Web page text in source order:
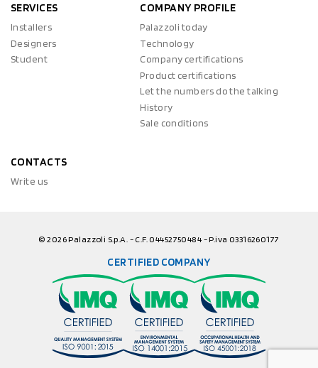
SERVICES
Installers
Designers
Student
COMPANY PROFILE
Palazzoli today
Technology
Company certifications
Product certifications
Let the numbers do the talking
History
Sale conditions
CONTACTS
Write us
© 2026 Palazzoli S.p.A. - C.F. 04452750484 - P.iva 03316260177
CERTIFIED COMPANY